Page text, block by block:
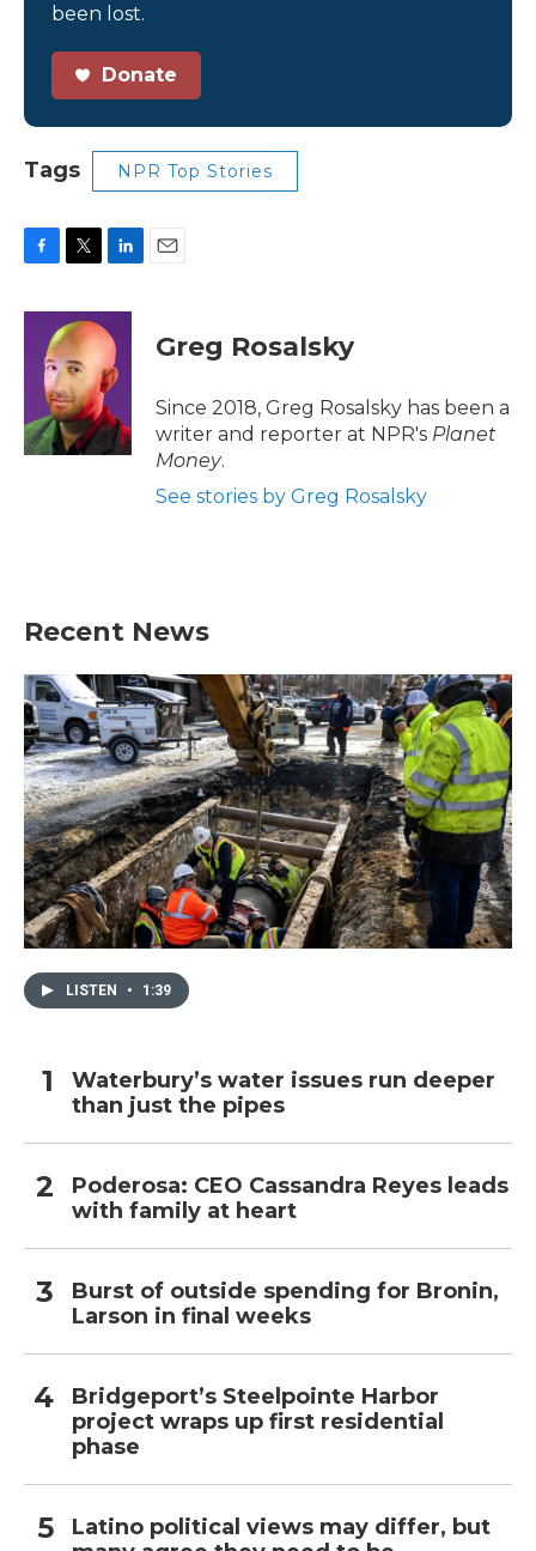
been lost.
Donate
Tags NPR Top Stories
c
k
i
t
t
e
r
n
k
e
d
I
n
Greg Rosalsky
Since 2018, Greg Rosalsky has been a
writer and reporter at NPR's Planet
Money.
See stories by Greg Rosalsky
Recent News
LISTEN • 1:39
Waterbury’s water issues run deeper
than just the pipes
Poderosa: CEO Cassandra Reyes leads
with family at heart
Burst of outside spending for Bronin,
Larson in final weeks
Bridgeport’s Steelpointe Harbor
project wraps up first residential
phase
Latino political views may differ, but